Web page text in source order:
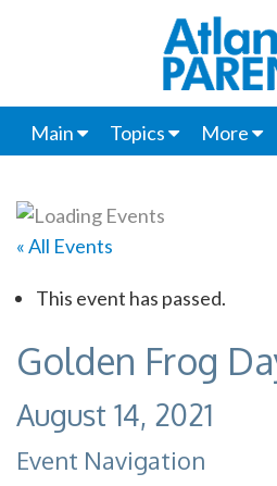
Main Topics More
« All Events
This event has passed.
Golden Frog
August 14, 2021
Event Navigation